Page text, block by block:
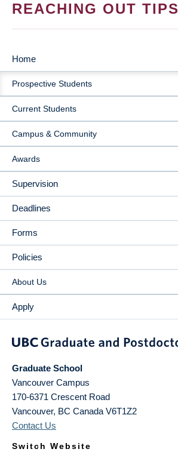
REACHING OUT TIPS
MAIN
NAVIGATION
Home
Prospective Students
Current Students
Campus & Community
Awards
Supervision
Deadlines
Forms
Policies
About Us
Apply
Graduate School
Vancouver Campus
170-6371 Crescent Road
Vancouver, BC Canada V6T1Z2
Contact Us
Switch Website